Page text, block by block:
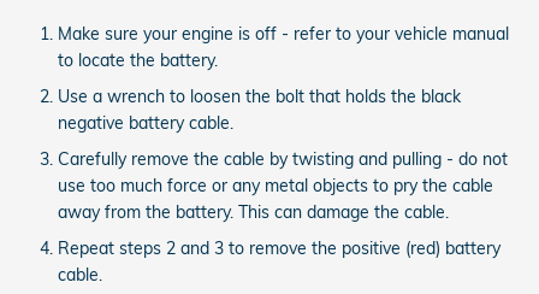
Make sure your engine is off - refer to your vehicle manual
to locate the battery.
Use a wrench to loosen the bolt that holds the black
negative battery cable.
Carefully remove the cable by twisting and pulling - do not
use too much force or any metal objects to pry the cable
away from the battery. This can damage the cable.
Repeat steps 2 and 3 to remove the positive (red) battery
cable.